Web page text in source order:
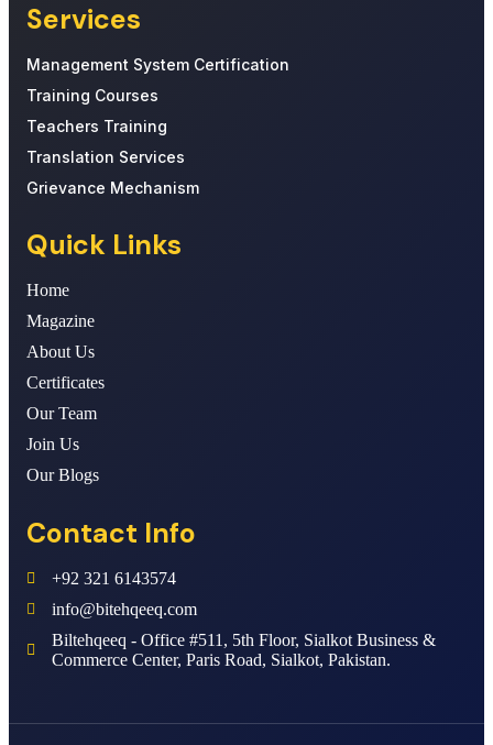
Services
Management System Certification
Training Courses
Teachers Training
Translation Services
Grievance Mechanism
Quick Links
Home
Magazine
About Us
Certificates
Our Team
Join Us
Our Blogs
Contact Info
+92 321 6143574
info@bitehqeeq.com
Biltehqeeq - Office #511, 5th Floor, Sialkot Business &
Commerce Center, Paris Road, Sialkot, Pakistan.